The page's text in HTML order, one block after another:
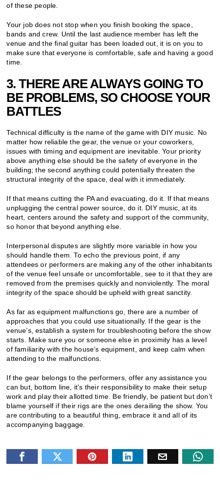
of these people.
Your job does not stop when you finish booking the space,
bands and crew. Until the last audience member has left the
venue and the final guitar has been loaded out, it is on you to
make sure that everyone is comfortable, safe and having a good
time.
3. THERE ARE ALWAYS GOING TO
BE PROBLEMS, SO CHOOSE YOUR
BATTLES
Technical difficulty is the name of the game with DIY music. No
matter how reliable the gear, the venue or your coworkers,
issues with timing and equipment are inevitable. Your priority
above anything else should be the safety of everyone in the
building; the second anything could potentially threaten the
structural integrity of the space, deal with it immediately.
If that means cutting the PA and evacuating, do it. If that means
unplugging the central power source, do it. DIY music, at its
heart, centers around the safety and support of the community,
so honor that beyond anything else.
Interpersonal disputes are slightly more variable in how you
should handle them. To echo the previous point, if any
attendees or performers are making any of the other inhabitants
of the venue feel unsafe or uncomfortable, see to it that they are
removed from the premises quickly and nonviolently. The moral
integrity of the space should be upheld with great sanctity.
As far as equipment malfunctions go, there are a number of
approaches that you could use situationally. If the gear is the
venue’s, establish a system for troubleshooting before the show
starts. Make sure you or someone else in proximity has a level
of familiarity with the house’s equipment, and keep calm when
attending to the malfunctions.
If the gear belongs to the performers, offer any assistance you
can but, bottom line, it’s their responsibility to make their setup
work and play their allotted time. Be friendly, be patient but don’t
blame yourself if their rigs are the ones derailing the show. You
are contributing to a beautiful thing, embrace it and all of its
accompanying baggage.